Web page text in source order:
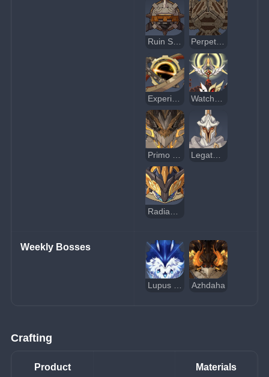
Ruin Serpent Perpetual Mechanical Array
Experimental Field Generator
Radiant Moongecko
Weekly Bosses
Azhdaha
Crafting
Product Materials